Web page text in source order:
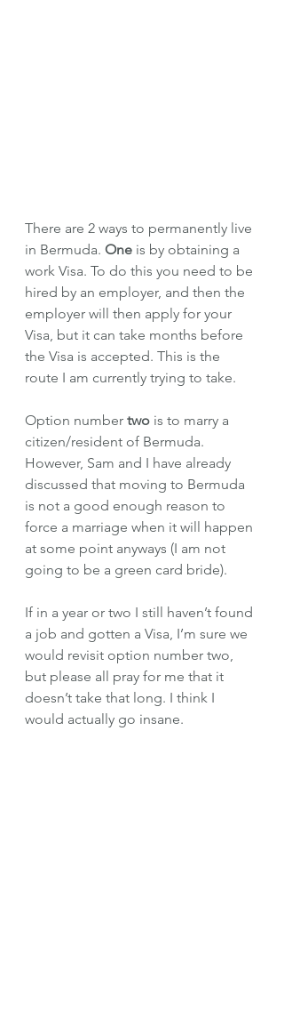
There are 2 ways to permanently live
in Bermuda. One is by obtaining a
work Visa. To do this you need to be
hired by an employer, and then the
employer will then apply for your
Visa, but it can take months before
the Visa is accepted. This is the
route I am currently trying to take.
Option number two is to marry a
citizen/resident of Bermuda.
However, Sam and I have already
discussed that moving to Bermuda
is not a good enough reason to
force a marriage when it will happen
at some point anyways (I am not
going to be a green card bride).
If in a year or two I still haven’t found
a job and gotten a Visa, I’m sure we
would revisit option number two,
but please all pray for me that it
doesn’t take that long. I think I
would actually go insane.